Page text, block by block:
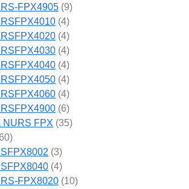
FPX4905 (9)
(4)
(4)
(4)
(4)
(4)
(4)
(6)
NURS FPX (35)
(3)
(4)
FPX8020 (10)